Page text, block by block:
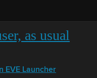
as usual
EVE Launcher